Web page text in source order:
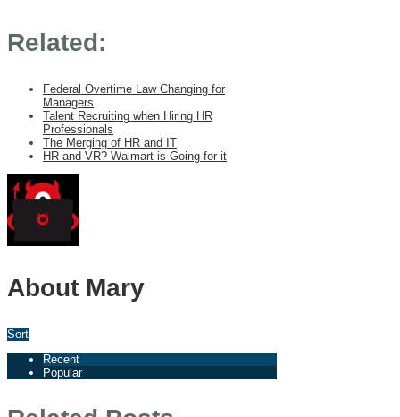
Related:
Federal Overtime Law Changing for
Managers
Talent Recruiting when Hiring HR
Professionals
The Merging of HR and IT
HR and VR? Walmart is Going for it
About Mary
Sort
Recent
Popular